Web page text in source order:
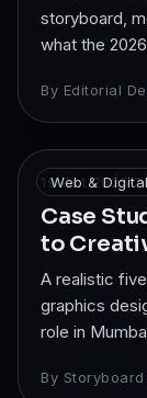
storyboard,
what the
By Editorial
Web &
19 Oct 2025·7
Case
to
A realistic
graphics
role in
By Storyboard